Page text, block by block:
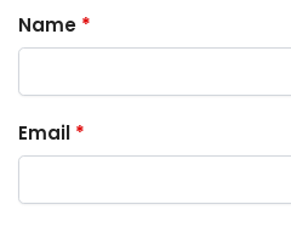
Name *
Email *